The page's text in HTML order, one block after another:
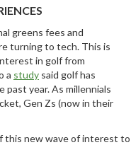
greens fees and
turning to tech. This is
in golf from
a study said golf has
year. As millennials
Gen Zs (now in their
this new wave of interest to